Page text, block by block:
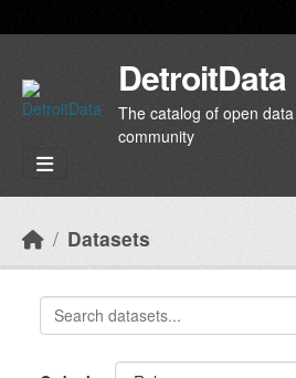
DetroitData
The catalog of open
community
Datasets